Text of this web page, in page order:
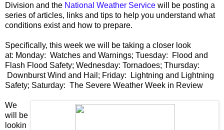
Division and the National Weather Service will be posting a
series of articles, links and tips to help you understand what
conditions exist and how to prepare.
Specifically, this week we will be taking a closer look
at: Monday: Watches and Warnings; Tuesday: Flood and
Flash Flood Safety; Wednesday: Tornadoes; Thursday:
Downburst Wind and Hail; Friday: Lightning and Lightning
Safety; Saturday: The Severe Weather Week in Review
We
will be
lookin